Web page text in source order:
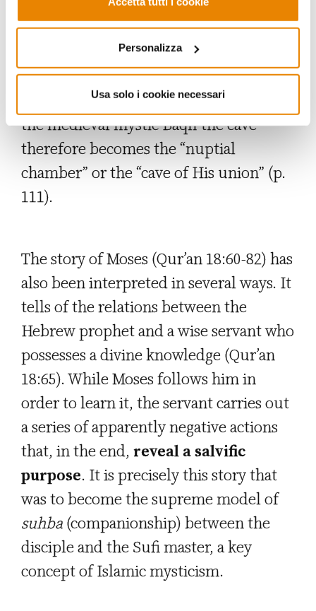
Personalizza
Usa solo i cookie necessari
God. Like all the stations, these too
dependin primison human will but
are supported by the divine aid that
smites ears (Qur’an 18:11) and
strengthens hearts (Qur’an 18:14). For
the medieval mystic Baqlī the cave
therefore becomes the “nuptial
chamber” or the “cave of His union” (p.
111).
The story of Moses (Qur’an 18:60-82) has
also been interpreted in several ways. It
tells of the relations between the
Hebrew prophet and a wise servant who
possesses a divine knowledge (Qur’an
18:65). While Moses follows him in
order to learn it, the servant carries out
a series of apparently negative actions
that, in the end, reveal a salvific
purpose. It is precisely this story that
was to become the supreme modelof
suhba (companionship) between the
disciple and the Sufi master, a key
concept of Islamic mysticism.